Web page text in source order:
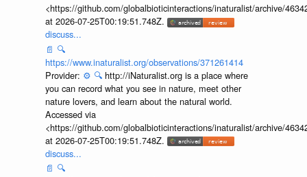
Accessed via
<https://github.com/globalbioticinteractions/inaturalist/archive/
at 2026-07-25T00:19:51.748Z.
discuss...
📄 🔍
https://www.inaturalist.org/observations/371261414
Provider:⚙️ 🔍 http://iNaturalist.org is a place where
you can record what you see in nature, meet other
nature lovers, and learn about the natural world.
Accessed via
<https://github.com/globalbioticinteractions/inaturalist/archive/
at 2026-07-25T00:19:51.748Z.
discuss...